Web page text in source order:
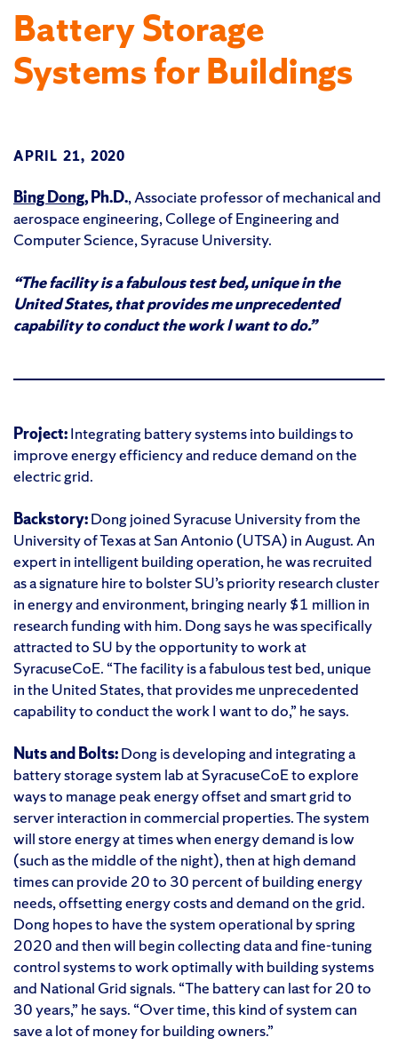
Battery Storage
Systems for Buildings
APRIL 21, 2020
Bing Dong,Ph.D., Associate professor of mechanical and
aerospace engineering, College of Engineering and
Computer Science, Syracuse University.
“The facility is a fabulous test bed, unique in the
United States, that provides me unprecedented
capability to conduct the work I want to do.”
Project:Integrating battery systems into buildings to
improve energy efficiency and reduce demand on the
electric grid.
Backstory:Dong joined Syracuse University from the
University of Texas at San Antonio (UTSA) in August. An
expert in intelligent building operation, he was recruited
as a signature hire to bolster SU’s priority research cluster
in energy and environment, bringing nearly $1 million in
research funding with him. Dong says he was specifically
attracted to SU by the opportunity to work at
SyracuseCoE. “The facility is a fabulous test bed, unique
in the United States, that provides me unprecedented
capability to conduct the work I want to do,” he says.
Nuts and Bolts:Dong is developing and integrating a
battery storage system lab at SyracuseCoE to explore
ways to manage peak energy offset and smart grid to
server interaction in commercial properties. The system
will store energy at times when energy demand is low
(such as the middle of the night), then at high demand
times can provide 20 to 30 percent of building energy
needs, offsetting energy costs and demand on the grid.
Dong hopes to have the system operational by spring
2020 and then will begin collecting data and fine-tuning
control systems to work optimally with building systems
and National Grid signals. “The battery can last for 20 to
30 years,” he says. “Over time, this kind of system can
save a lot of money for building owners.”